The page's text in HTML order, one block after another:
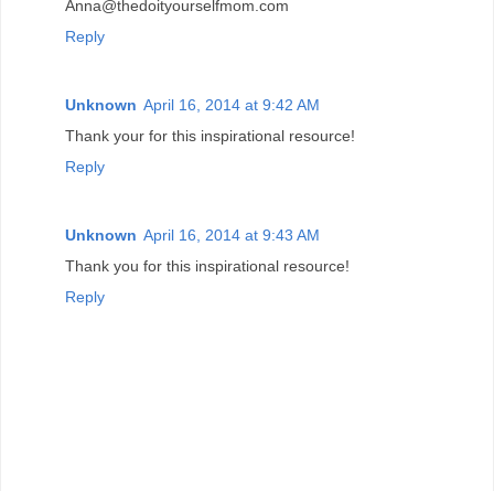
Anna@thedoityourselfmom.com
Reply
Unknown April 16, 2014 at 9:42 AM
Thank your for this inspirational resource!
Reply
Unknown April 16, 2014 at 9:43 AM
Thank you for this inspirational resource!
Reply